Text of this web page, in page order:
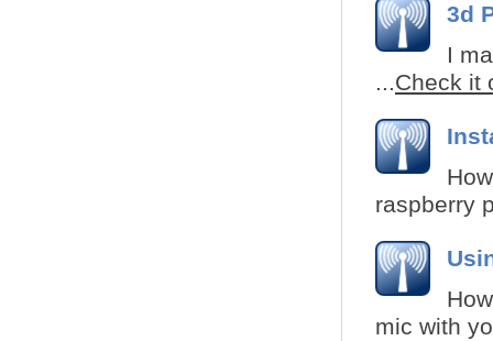
3d
I
...Check it
raspberry
mic with